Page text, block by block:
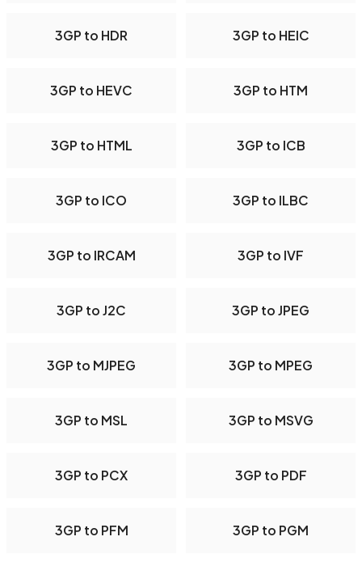
3GP to HDR 3GP to HEIC
3GP to HEVC 3GP to HTM
3GP to HTML 3GP to ICB
3GP to ICO 3GP to ILBC
3GP to IRCAM 3GP to IVF
3GP to J2C 3GP to JPEG
3GP to MJPEG 3GP to MPEG
3GP to MSL 3GP to MSVG
3GP to PCX 3GP to PDF
3GP to PFM 3GP to PGM